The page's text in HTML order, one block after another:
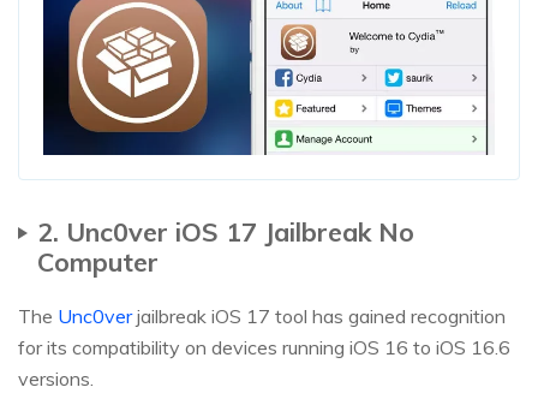
2. Unc0ver iOS 17 Jailbreak No
Computer
The Unc0verjailbreak iOS 17 tool has gained recognition
for its compatibility on devices running iOS 16 to iOS 16.6
versions.